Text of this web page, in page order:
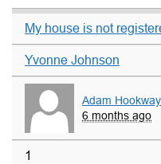
My house is not
Yvonne Johnson
Adam Hookway
6 months ago
1